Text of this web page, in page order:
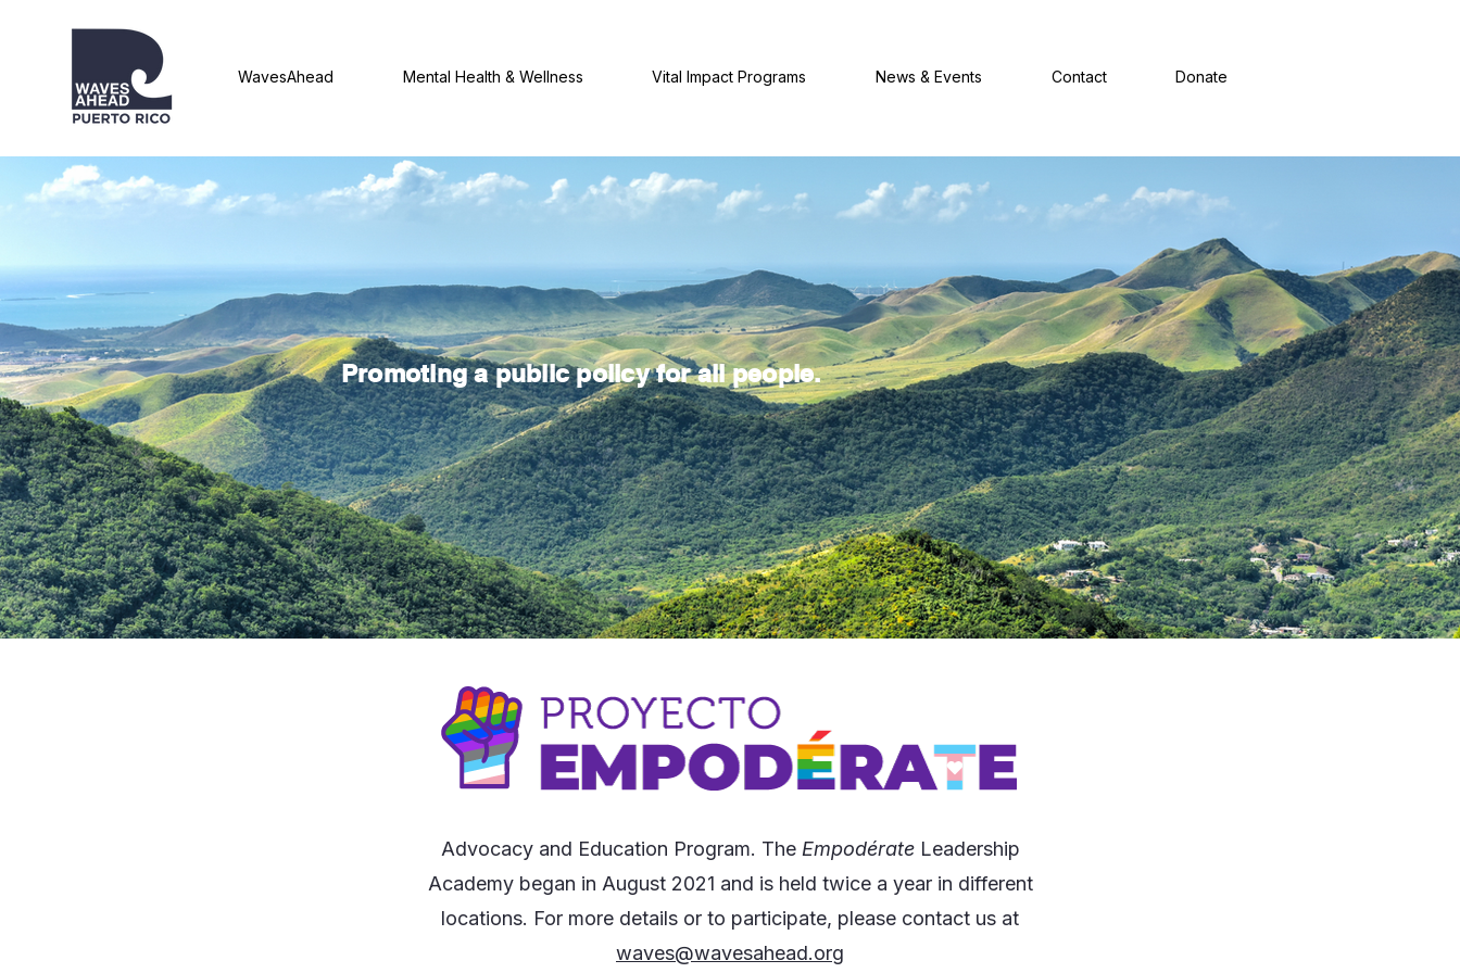
WavesAhead Mental Health & Wellness Vital Impact Programs News & Events Contact Donate
Promoting a public policy for all people.
Advocacy and Education Program. The EmpodérateLeadership
Academy began in August 2021 and is held twice a year in different
locations. For more details or to participate, please contact us at
waves@wavesahead.org